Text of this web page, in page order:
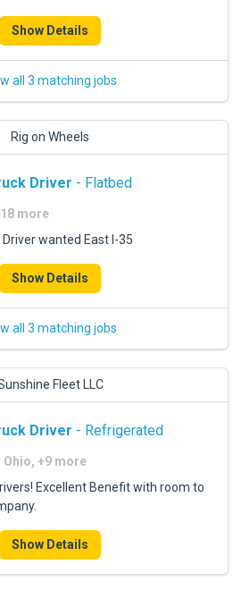
Show Details
all 3 matching jobs
Rig on Wheels
Driver - Flatbed
more
wanted East I-35
Show Details
all 3 matching jobs
Fleet LLC
Driver - Refrigerated
+9 more
Excellent Benefit with room to
Show Details